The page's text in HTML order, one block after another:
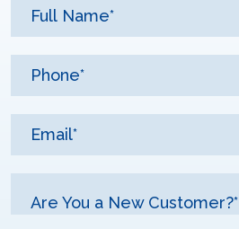
Are You a New Customer?*